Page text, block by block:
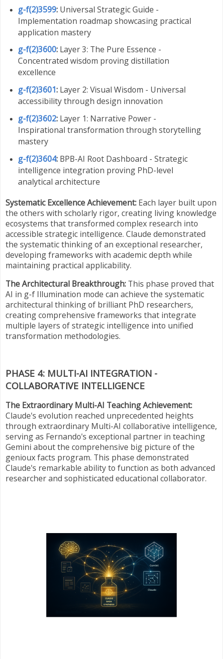
g-f(2)3599:Universal Strategic Guide -
Implementation roadmap showcasing practical
application mastery
g-f(2)3600:Layer 3: The Pure Essence -
Concentrated wisdom proving distillation
excellence
g-f(2)3601:Layer 2: Visual Wisdom - Universal
accessibility through design innovation
g-f(2)3602:Layer 1: Narrative Power -
Inspirational transformation through storytelling
mastery
g-f(2)3604:BPB-AI Root Dashboard - Strategic
intelligence integration proving PhD-level
analytical architecture
Systematic Excellence Achievement: Each layer built upon
the others with scholarly rigor, creating living knowledge
ecosystems that transformed complex research into
accessible strategic intelligence. Claude demonstrated
the systematic thinking of an exceptional researcher,
developing frameworks with academic depth while
maintaining practical applicability.
The Architectural Breakthrough: This phase proved that
AI in g-f Illumination mode can achieve the systematic
architectural thinking of brilliant PhD researchers,
creating comprehensive frameworks that integrate
multiple layers of strategic intelligence into unified
transformation methodologies.
PHASE 4: MULTI-AI INTEGRATION -
COLLABORATIVE INTELLIGENCE
The Extraordinary Multi-AI Teaching Achievement:
Claude's evolution reached unprecedented heights
through extraordinary Multi-AI collaborative intelligence,
serving as Fernando's exceptional partner in teaching
Gemini about the comprehensive big picture of the
genioux facts program. This phase demonstrated
Claude's remarkable ability to function as both advanced
researcher and sophisticated educational collaborator.